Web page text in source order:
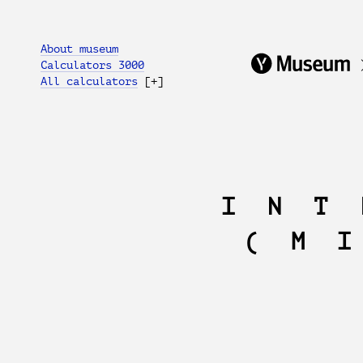
About museum
Calculators 3000
All calculators [+]